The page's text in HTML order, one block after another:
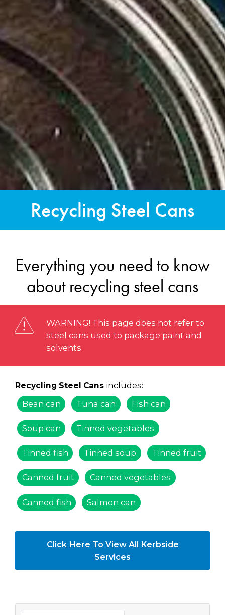
Recycling Steel Cans
Everything you need to know
about recycling steel cans
WARNING! This page does not refer to
steel cans used to package paint and
solvents
Recycling Steel Cans includes:
Bean can
Tuna can Fish can
Soup can Tinned vegetables
Tinned fish Tinned soup Tinned fruit
Canned fruit Canned vegetables
Canned fish Salmon can
Click Here To View All Kerbside
Services